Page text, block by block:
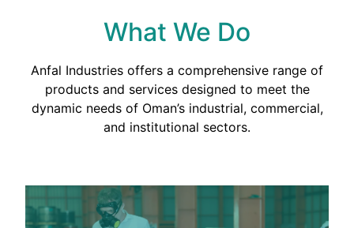
What We Do
Anfal Industries offers a comprehensive range of
products and services designed to meet the
dynamic needs of Oman’s industrial, commercial,
and institutional sectors.